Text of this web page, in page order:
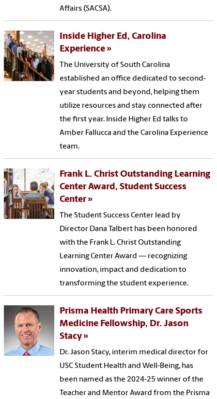
Affairs (SACSA).
Inside Higher Ed, Carolina
Experience
The University of South Carolina
established an office dedicated to second-
year students and beyond, helping them
utilize resources and stay connected after
the first year. Inside Higher Ed talks to
Amber Fallucca and the Carolina Experience
team.
Frank L. Christ Outstanding Learning
Center Award, Student Success
Center
The Student Success Center lead by
Director Dana Talbert has been honored
with the Frank L. Christ Outstanding
Learning Center Award — recognizing
innovation, impact and dedication to
transforming the student experience.
Prisma Health Primary Care Sports
Medicine Fellowship, Dr. Jason
Stacy
Dr. Jason Stacy, interim medical director for
USC Student Health and Well-Being, has
been named as the 2024-25 winner of the
Teacher and Mentor Award from the Prisma